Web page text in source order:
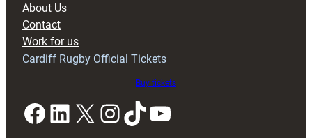
About Us
Contact
Work for us
Cardiff Rugby Official Tickets
Buy tickets
Facebook LinkedIn X InstagramTikTok YouTube